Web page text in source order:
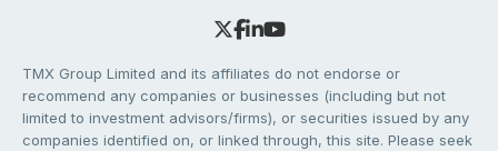
TMX Group Limited and its affiliates do not endorse or
recommend any companies or businesses (including but not
limited to investment advisors/firms), or securities issued by any
companies identified on, or linked through, this site. Please seek